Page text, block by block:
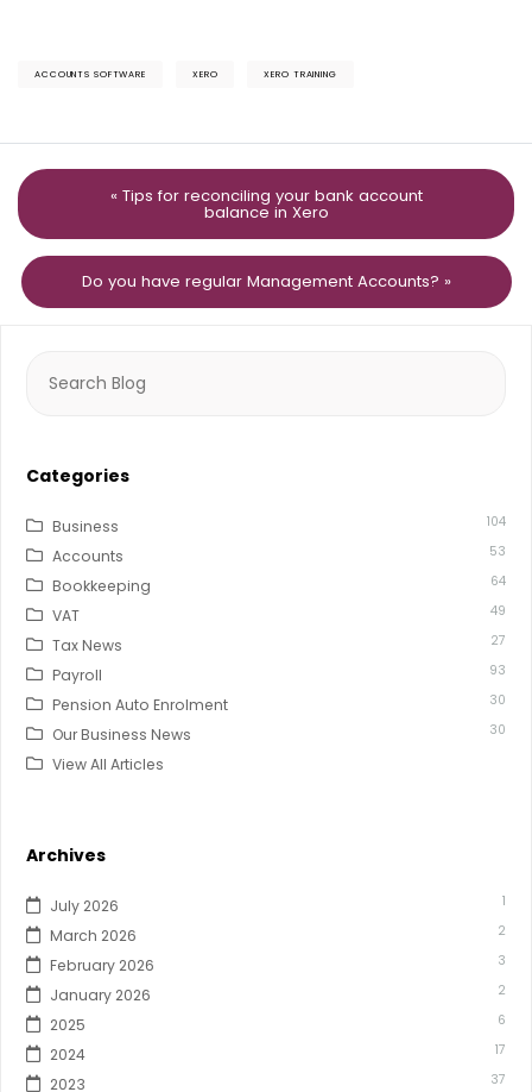
ACCOUNTS SOFTWARE XERO XERO TRAINING
« Tips for reconciling your bank account
balance in Xero
Do you have regular Management Accounts? »
for:
Categories
Business 104
Accounts 53
Bookkeeping 64
VAT 49
Tax News 27
Payroll 93
Pension Auto Enrolment 30
Our Business News 30
View All Articles
Archives
July 2026 1
March 2026 2
February 2026 3
January 2026 2
2025 6
2024 17
2023 37